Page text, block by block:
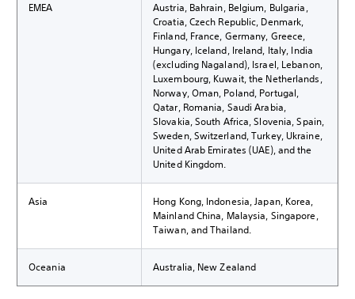
EMEA
Austria, Bahrain, Belgium, Bulgaria,
Croatia, Czech Republic, Denmark,
Finland, France, Germany, Greece,
Hungary, Iceland, Ireland, Italy, India
(excluding Nagaland), Israel, Lebanon,
Luxembourg, Kuwait, the Netherlands,
Norway, Oman, Poland, Portugal,
Qatar, Romania, Saudi Arabia,
Slovakia, South Africa, Slovenia, Spain,
Sweden, Switzerland, Turkey, Ukraine,
United Arab Emirates (UAE), and the
United Kingdom.
Asia
Hong Kong, Indonesia, Japan, Korea,
Mainland China, Malaysia, Singapore,
Taiwan, and Thailand.
Oceania Australia, New Zealand